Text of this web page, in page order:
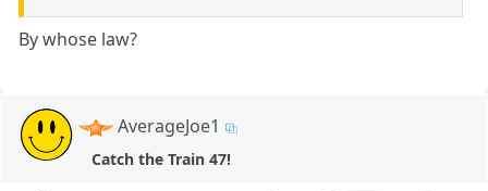
By whose law?
AverageJoe1
Catch the Train 47!